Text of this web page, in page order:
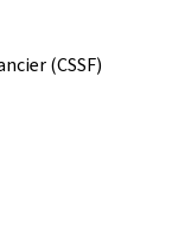
(CSSF)